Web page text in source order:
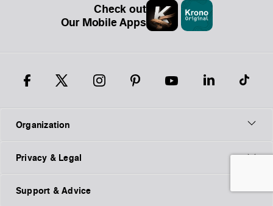
Check out
Our Mobile Apps
Organization
Privacy & Legal
Support & Advice